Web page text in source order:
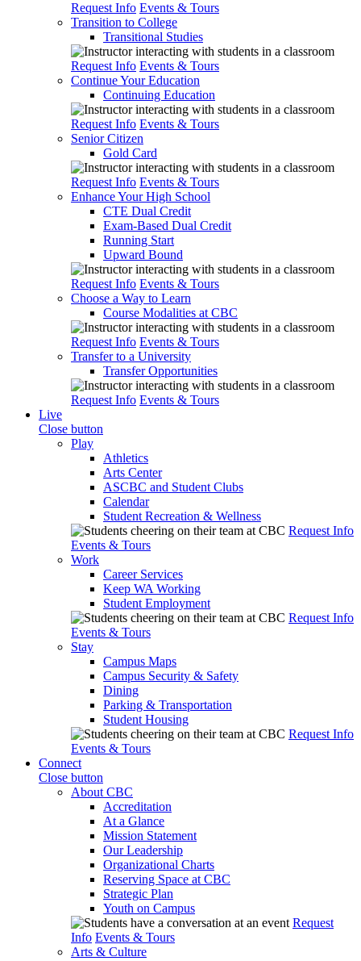
Request Info Events & Tours
Transition to College
Transitional Studies
Request Info Events & Tours
Continue Your Education
Continuing Education
Request Info Events & Tours
Senior Citizen
Gold Card
Request Info Events & Tours
Enhance Your High School
CTE Dual Credit
Exam-Based Dual Credit
Running Start
Upward Bound
Request Info Events & Tours
Choose a Way to Learn
Course Modalities at CBC
Request Info Events & Tours
Transfer to a University
Transfer Opportunities
Request Info Events & Tours
Live
Close button
Play
Athletics
Arts Center
ASCBC and Student Clubs
Calendar
Student Recreation & Wellness
Request Info
Events & Tours
Work
Career Services
Keep WA Working
Student Employment
Request Info
Events & Tours
Stay
Campus Maps
Campus Security & Safety
Dining
Parking & Transportation
Student Housing
Request Info
Events & Tours
Connect
Close button
About CBC
Accreditation
At a Glance
Mission Statement
Our Leadership
Organizational Charts
Reserving Space at CBC
Strategic Plan
Youth on Campus
Request
Info Events & Tours
Arts & Culture